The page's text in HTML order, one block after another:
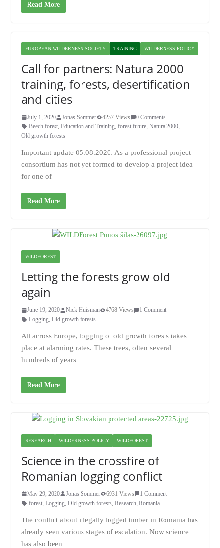
Read More
EUROPEAN WILDERNESS SOCIETY TRAINING WILDERNESS POLICY
Call for partners: Natura 2000
training, forests, desertification
and cities
July 1, 2020 Jonas Sommer 4257 Views
0 Comments
Beech forest, Education and Training, forest future, Natura 2000,
Old growth forests
Important update 05.08.2020: As a professional project
consortium has not yet formed to develop a project idea
for one of
Read More
WILDFOREST
Letting the forests grow old
again
June 19, 2020 Nick Huisman 4768 Views
1 Comment
Logging, Old growth forests
All across Europe, logging of old growth forests takes
place at alarming rates. These trees, often several
hundreds of years
Read More
RESEARCH WILDERNESS POLICY WILDFOREST
Science in the crossfire of
Romanian logging conflict
May 29, 2020 Jonas Sommer 6931 Views
1 Comment
forest, Logging, Old growth forests, Research, Romania
The conflict about illegally logged timber in Romania has
already seen various stages of escalation. Now science
has also been